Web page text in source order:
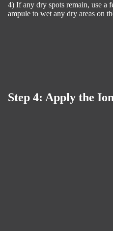
4) If any dry spots remain, use a
ampule to wet any dry areas on
Step 4: Apply the